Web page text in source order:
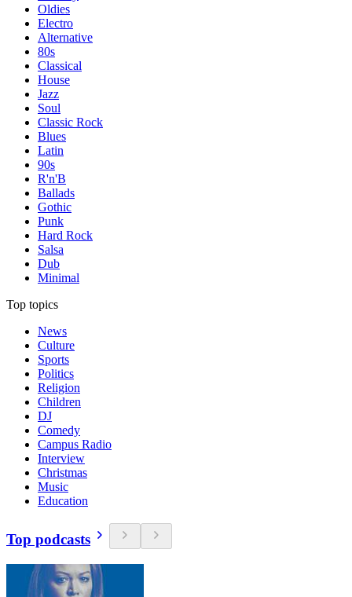
Oldies
Electro
Alternative
80s
Classical
House
Jazz
Soul
Classic Rock
Blues
Latin
90s
R'n'B
Ballads
Gothic
Punk
Hard Rock
Salsa
Dub
Minimal
Top topics
News
Culture
Sports
Politics
Religion
Children
DJ
Comedy
Campus Radio
Interview
Christmas
Music
Education
Top podcasts